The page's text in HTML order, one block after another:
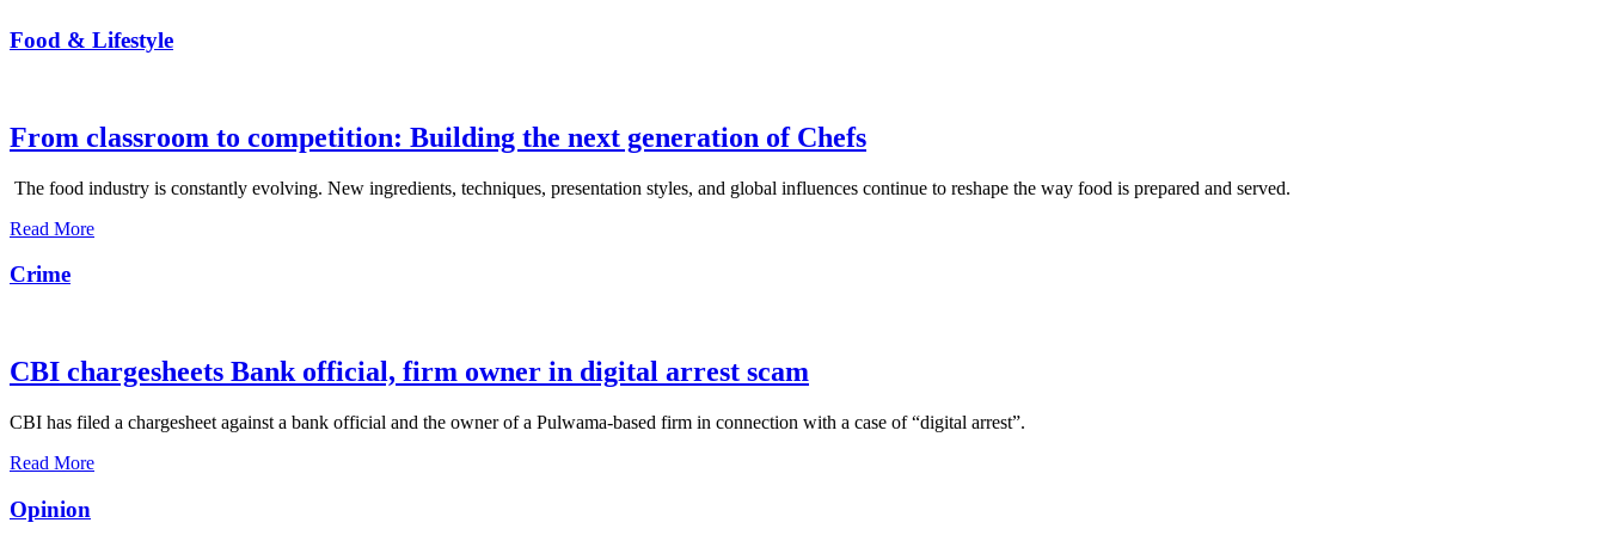
Food & Lifestyle
From classroom to competition: Building the next generation of Chefs
The food industry is constantly evolving. New ingredients, techniques, presentation styles, and global influences continue to reshape the way food is prepared and served.
Read More
Crime
CBI chargesheets Bank official, firm owner in digital arrest scam
CBI has filed a chargesheet against a bank official and the owner of a Pulwama-based firm in connection with a case of “digital arrest”.
Read More
Opinion